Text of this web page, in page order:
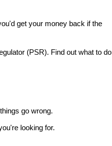
get your money back if the
(PSR). Find out what to do
go wrong.
looking for.